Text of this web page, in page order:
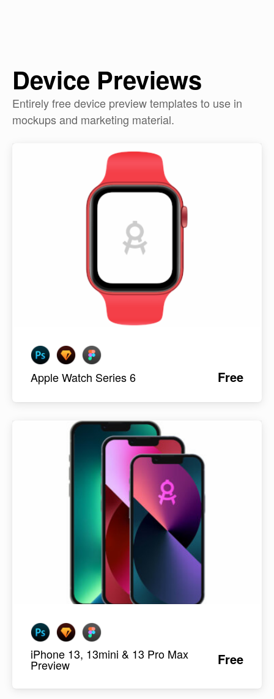
Device Previews
Entirely free device preview templates to use in
mockups and marketing material.
Apple Watch Series 6 Free
iPhone 13, 13mini & 13 Pro Max
Preview Free